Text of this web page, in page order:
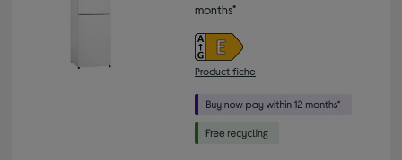
months*
Product fiche